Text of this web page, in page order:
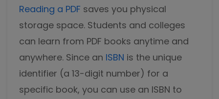
Excel to PDF
DWG to PDF
JPG to PDF
PNG to PDF
Sign
Electronically sign a PDF with handwritten text and
signature images
SwifDoo Al
Efficiently summarizes, translates, explains, proofreads,
rewrites, and chats with your PDFs
Reading a PDF saves you physical
storage space. Students and colleges
can learn from PDF books anytime and
anywhere. Since an ISBN is the unique
identifier (a 13-digit number) for a
specific book, you can use an ISBN to